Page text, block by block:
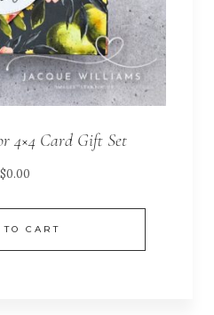
4×4 Card Gift Set
$0.00
CART